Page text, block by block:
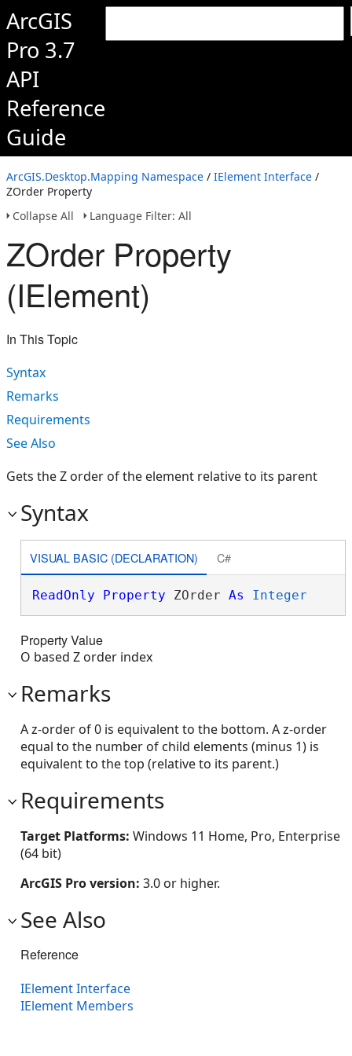
ArcGIS
Pro 3.7
API
Reference
Guide
ArcGIS.Desktop.Mapping Namespace / IElement Interface /
ZOrder Property
Collapse All
Language Filter: All
ZOrder Property
(IElement)
In This Topic
Syntax
Remarks
Requirements
See Also
Gets the Z order of the element relative to its parent
Syntax
VISUAL BASIC (DECLARATION) C#
ReadOnly Property ZOrder As Integer
Property Value
O based Z order index
Remarks
A z-order of 0 is equivalent to the bottom. A z-order
equal to the number of child elements (minus 1) is
equivalent to the top (relative to its parent.)
Requirements
Target Platforms: Windows 11 Home, Pro, Enterprise
(64 bit)
ArcGIS Pro version: 3.0 or higher.
See Also
Reference
IElement Interface
IElement Members